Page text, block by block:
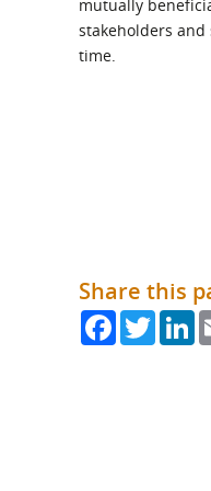
mutually
stakeholders
time.
Share this
FacebookTwitter